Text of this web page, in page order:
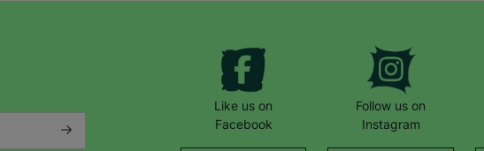
Like us on
Facebook
Follow us on
Instagram